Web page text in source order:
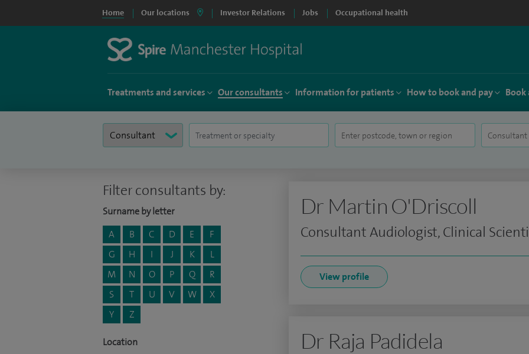
Home Our locations Investor Relations Jobs Occupational health
Treatments and services Our consultants Information for patients How to book and pay Book
Filter consultants by:
Surname by letter
A
B C D E
F
G
H I J K
L
M
N O P Q
R
S
T U V W
X
Y
Z
Location
Dr Martin O'Driscoll
Consultant Audiologist, Clinical
View profile
Dr Raja Padidela